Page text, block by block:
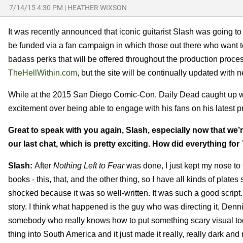
7/14/15 4:30 PM | HEATHER WIXSON
It was recently announced that iconic guitarist Slash was going
be funded via a fan campaign in which those out there who
badass perks that will be offered throughout the production
TheHellWithin.com, but the site will be continually updated with
While at the 2015 San Diego Comic-Con, Daily Dead caught up
excitement over being able to engage with his fans on his latest
Great to speak with you again, Slash, especially now that
our last chat, which is pretty exciting. How did everything for
Slash: After Nothing Left to Fearwas done, I just kept my nose
books - this, that, and the other thing, so I have all kinds of
shocked because it was so well-written. It was such a good
story. I think what happened is the guy who was directing it,
somebody who really knows how to put something scary visual
thing into South America and it just made it really, really dark